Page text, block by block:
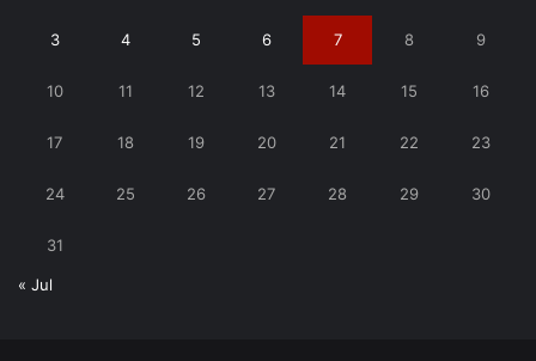
3 4 5 6 7 8 9
10 11 12 13 14 15 16
17 18 19 20 21 22 23
24 25 26 27 28 29 30
31
« Jul